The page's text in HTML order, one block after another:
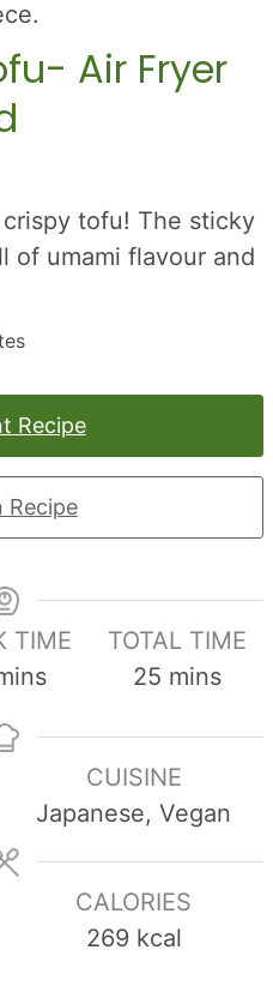
Air Fryer
tofu! The sticky
of umami flavour and
Recipe
Recipe
TIME
TOTAL TIME
25minutes
mins
CUISINE
Japanese, Vegan
CALORIES
269 kcal